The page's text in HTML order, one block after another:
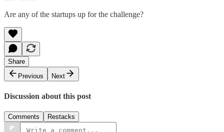
Are any of the startups up for the challenge?
Share
Previous
Next
Discussion about this post
Comments Restacks